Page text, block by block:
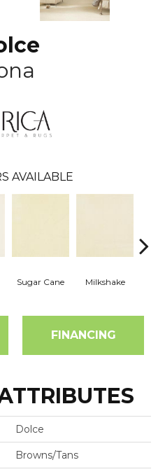
AVAILABLE
Sugar Cane Milkshake
FINANCING
Dolce
Browns/Tans